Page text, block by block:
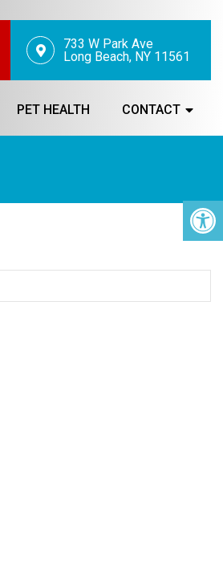
733 W Park Ave
Long Beach, NY 11561
PET HEALTH CONTACT